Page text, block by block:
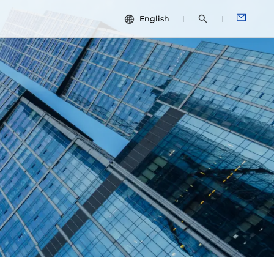
ESG
English
中文
English
Español
Français
Português
Deutsch
Italiano
日本語